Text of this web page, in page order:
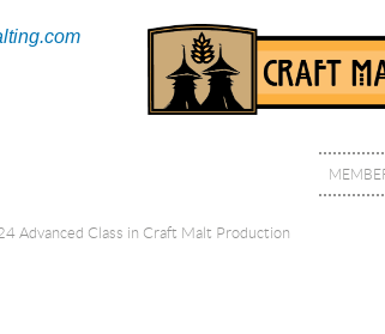
Advanced Class in Craft Malt Production